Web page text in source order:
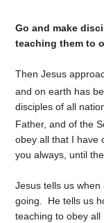
Go and make
teaching them to
Then Jesus
and on earth has
disciples of all
Father, and of the
obey all that I have
you always, until
Jesus tells us
going. He tells us
teaching to obey